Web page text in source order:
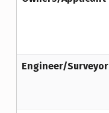
Engineer/Surveyor